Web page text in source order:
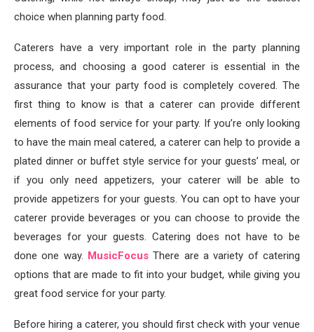
choice when planning party food.
Caterers have a very important role in the party planning
process, and choosing a good caterer is essential in the
assurance that your party food is completely covered. The
first thing to know is that a caterer can provide different
elements of food service for your party. If you’re only looking
to have the main meal catered, a caterer can help to provide a
plated dinner or buffet style service for your guests’ meal, or
if you only need appetizers, your caterer will be able to
provide appetizers for your guests. You can opt to have your
caterer provide beverages or you can choose to provide the
beverages for your guests. Catering does not have to be
done one way. MusicFocus There are a variety of catering
options that are made to fit into your budget, while giving you
great food service for your party.
Before hiring a caterer, you should first check with your venue